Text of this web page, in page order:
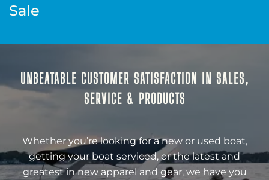
Sale
UNBEATABLE CUSTOMER SATISFACTION IN SALES,
SERVICE & PRODUCTS
Whether you’re looking for a new or used boat,
getting your boat serviced, or the latest and
greatest in new apparel and gear, we have you